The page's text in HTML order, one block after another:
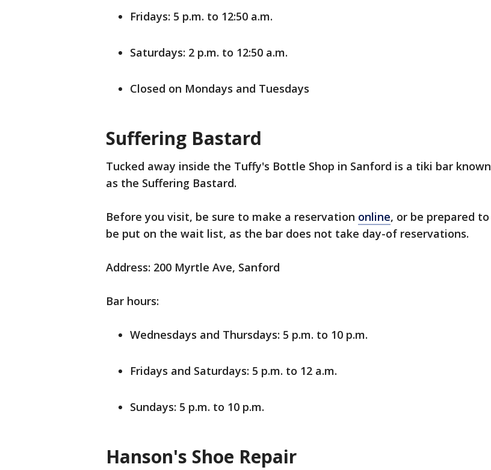
Fridays: 5 p.m. to 12:50 a.m.
Saturdays: 2 p.m. to 12:50 a.m.
Closed on Mondays and Tuesdays
Suffering Bastard
Tucked away inside the Tuffy's Bottle Shop in Sanford is a tiki bar known
as the Suffering Bastard.
Before you visit, be sure to make a reservation online, or be prepared to
be put on the wait list, as the bar does not take day-of reservations.
Address: 200 Myrtle Ave, Sanford
Bar hours:
Wednesdays and Thursdays: 5 p.m. to 10 p.m.
Fridays and Saturdays: 5 p.m. to 12 a.m.
Sundays: 5 p.m. to 10 p.m.
Hanson's Shoe Repair